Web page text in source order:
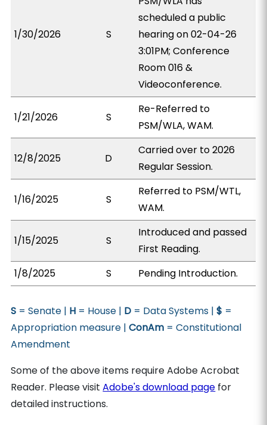
1/30/2026 S
scheduled a public
hearing on 02-04-26
3:01PM; Conference
Room 016 &
Videoconference.
1/21/2026 S
Re-Referred to
PSM/WLA, WAM.
12/8/2025 D
Carried over to 2026
Regular Session.
1/16/2025 S
Referred to PSM/WTL,
WAM.
1/15/2025 S
Introduced and passed
First Reading.
1/8/2025
S Pending Introduction.
S = Senate | H = House | D = Data Systems |$ =
Appropriation measure |ConAm = Constitutional
Amendment
Some of the above items require Adobe Acrobat
Reader. Please visitAdobe's download page for
detailed instructions.